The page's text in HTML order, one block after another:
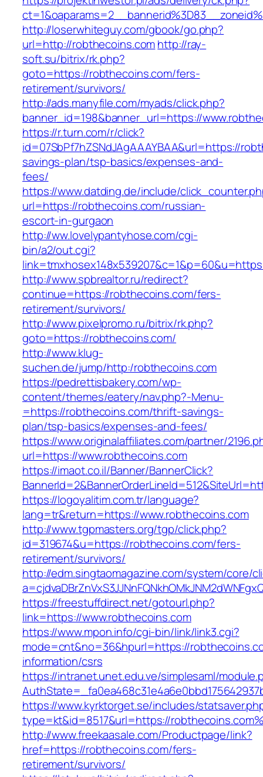
http://loserwhiteguy.com/gbook/go.php?
url=http://robthecoins.comhttp://ray-
soft.su/bitrix/rk.php?
goto=https://robthecoins.com/fers-
retirement/survivors/
http://ads.manyfile.com/myads/click.php?
banner_id=198&banner_url=https://
https://r.turn.com/r/click?
id=07SbPf7hZSNdJAgAAAYBAA&url=https://
savings-plan/tsp-basics/expenses-and-
fees/
https://www.datding.de/include/
url=https://robthecoins.com/russian-
escort-in-gurgaon
http://ww.lovelypantyhose.com/cgi-
bin/a2/out.cgi?
http://www.spbrealtor.ru/redirect?
continue=https://robthecoins.com/fers-
retirement/survivors/
http://www.pixelpromo.ru/bitrix/rk.php?
goto=https://robthecoins.com/
http://www.klug-
suchen.de/jump/http:/robthecoins.com
https://pedrettisbakery.com/wp-
content/themes/eatery/nav.php?-Menu-
=https://robthecoins.com/thrift-savings-
plan/tsp-basics/expenses-and-fees/
https://www.originalaffiliates.com/partner/
url=https://www.robthecoins.com
https://imaot.co.il/Banner/BannerClick?
https://logoyalitim.com.tr/language?
lang=tr&return=https://www.robthecoins.com
http://www.tgpmasters.org/tgp/click.php?
id=319674&u=https://robthecoins.com/fers-
retirement/survivors/
http://edm.singtaomagazine.com/system/core/
https://freestuffdirect.net/gotourl.php?
link=https://www.robthecoins.com
https://www.mpon.info/cgi-bin/link/link3.cgi?
mode=cnt&no=36&hpurl=https://
information/csrs
https://intranet.unet.edu.ve/simplesaml/
https://www.kyrktorget.se/includes/
type=kt&id=8517&url=https://
http://www.freekaasale.com/Productpage/link?
href=https://robthecoins.com/fers-
retirement/survivors/